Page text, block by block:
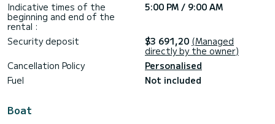
Indicative times of the
beginning and end of the
rental :
5:00 PM / 9:00 AM
Security deposit $3 691,20 (Managed
directly by the owner)
Cancellation Policy
Personalised
Fuel
Not included
Boat